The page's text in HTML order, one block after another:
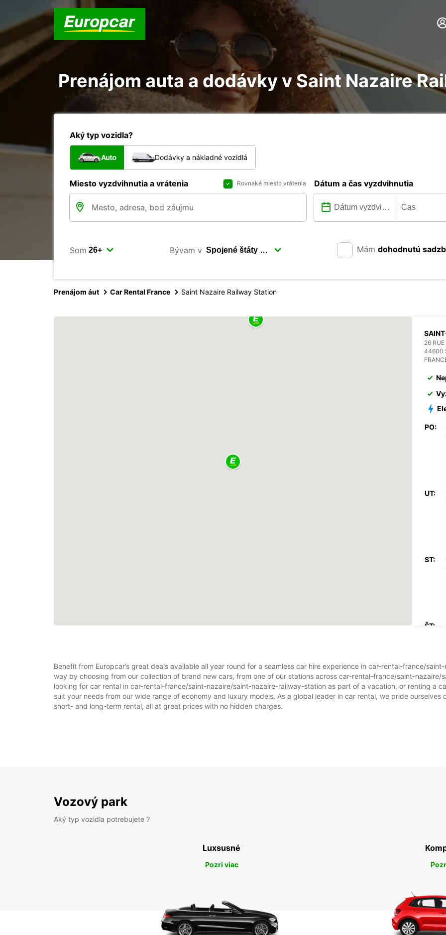
Prenájom auta a dodávky v Saint Nazaire
Aký typ vozidla?
Auto Dodávky a nákladné vozidlá
Miesto vyzdvihnutia a vrátenia Rovnaké miesto vrátenia Dátum a čas vyzdvihnutia
Som Bývam v Mám dohodnutú
Prenájom áut Car Rental France Saint Nazaire Railway Station
26
44600
PO:
UT:
ST:
ŠT:
PI:
*Za
Tieto
Benefit from Europcar’s great deals available all year round for a seamless car hire experience in car-rental-france/
way by choosing from our collection of brand new cars, from one of our stations across car-rental-france/saint-
looking for car rental in car-rental-france/saint-nazaire/saint-nazaire-railway-station as part of a vacation, or renting a
suit your needs from our wide range of economy and luxury models. As a global leader in car rental, we pride
short- and long-term rental, all at great prices with no hidden charges.
Vozový park
Aký typ vozidla potrebujete ?
Luxsusné
Pozri viac